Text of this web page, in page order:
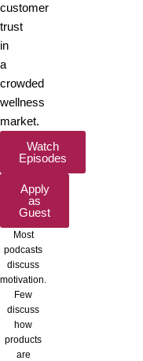
customer
trust
in
a
crowded
wellness
market.
Watch
Episodes
Apply
as
Guest
Most
podcasts
discuss
motivation.
Few
discuss
how
products
are